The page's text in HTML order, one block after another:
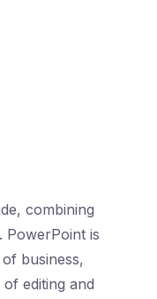
combining
is
business,
editing and